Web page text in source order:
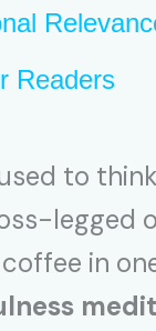
Readers
to
legged
in